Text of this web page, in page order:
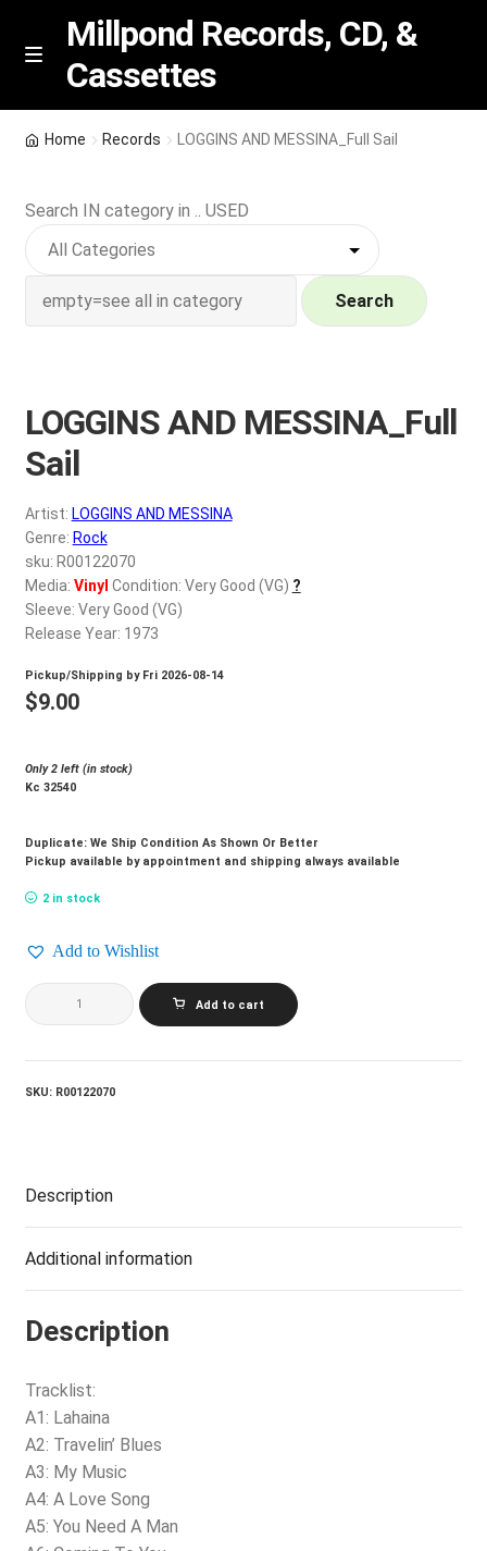
Skip
Skip
M
n
u
Millpond Records, CD, &
Cassettes
Featured
NEW Vinyl & CDs
p
a
Wishlist –
My account
REGISTER
Login
$0.00
Home Records LOGGINS AND MESSINA_Full Sail
Search IN category in .. USED
Search
LOGGINS AND MESSINA_Full
Sail
Artist: LOGGINS AND MESSINA
Genre: Rock
sku: R00122070
Media: Vinyl Condition: Very Good (VG) ?
Sleeve: Very Good (VG)
Release Year: 1973
Pickup/Shipping by Fri 2026-08-14
$9.00
Only 2 left (in stock)
Kc 32540
Duplicate: We Ship Condition As Shown Or Better
Pickup available by appointment and shipping always available
2 in stock
Add to Wishlist
LOGGINS
AND
MESSINA_Full
quantity
Add to cart
SKU: R00122070
Description
Additional information
Description
Tracklist:
A1: Lahaina
A2: Travelin’ Blues
A3: My Music
A4: A Love Song
A5: You Need A Man